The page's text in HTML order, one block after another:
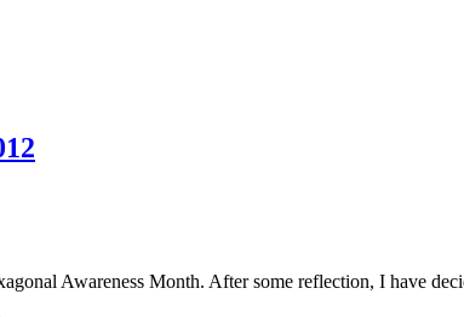
Awareness Month. After some reflection, I have